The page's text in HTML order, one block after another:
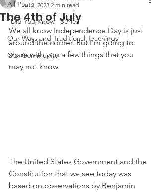
All Posts
"Did You Know" Series
Our Ways and Traditional Teachings
Our Community
The 4th of July
Jul 3, 2023 2 min read
We all know Independence Day is just
around the corner. But I'm going to
share with you a few things that you
may not know.
The United States Government and the
Constitution that we see today was
based on observations by Benjamin